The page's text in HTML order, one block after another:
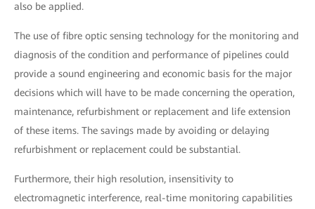
also be applied.
The use of fibre optic sensing technology for the monitoring and
diagnosis of the condition and performance of pipelines could
provide a sound engineering and economic basis for the major
decisions which will have to be made concerning the operation,
maintenance, refurbishment or replacement and life extension
of these items. The savings made by avoiding or delaying
refurbishment or replacement could be substantial.
Furthermore, their high resolution, insensitivity to
electromagnetic interference, real-time monitoring capabilities